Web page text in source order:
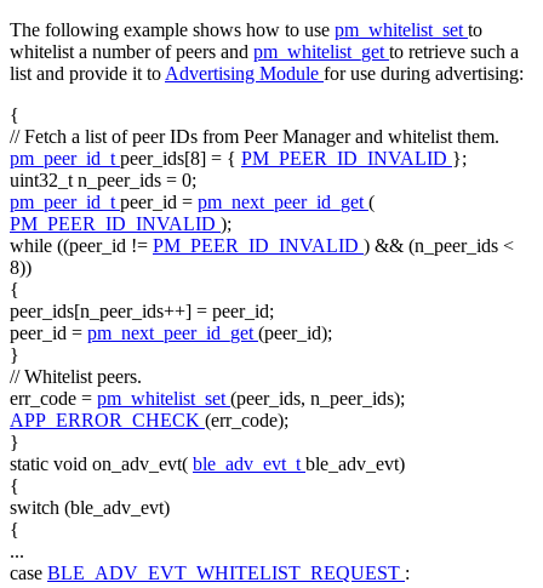
The following example shows how to use pm_whitelist_set to
whitelist a number of peers and pm_whitelist_get to retrieve such a
list and provide it to Advertising Module for use during advertising:
{
// Fetch a list of peer IDs from Peer Manager and whitelist them.
pm_peer_id_t peer_ids[8] = { PM_PEER_ID_INVALID };
uint32_t n_peer_ids = 0;
pm_peer_id_t peer_id = pm_next_peer_id_get (
PM_PEER_ID_INVALID );
while ((peer_id != PM_PEER_ID_INVALID ) && (n_peer_ids <
8))
{
peer_ids[n_peer_ids++] = peer_id;
peer_id = pm_next_peer_id_get (peer_id);
}
// Whitelist peers.
err_code = pm_whitelist_set (peer_ids, n_peer_ids);
APP_ERROR_CHECK (err_code);
}
static void on_adv_evt( ble_adv_evt_t ble_adv_evt)
{
switch (ble_adv_evt)
{
...
case BLE_ADV_EVT_WHITELIST_REQUEST :